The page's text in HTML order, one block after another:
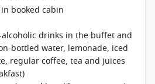
booked cabin
drinks in the buffet and
bottled water, lemonade, iced
regular coffee, tea and juices